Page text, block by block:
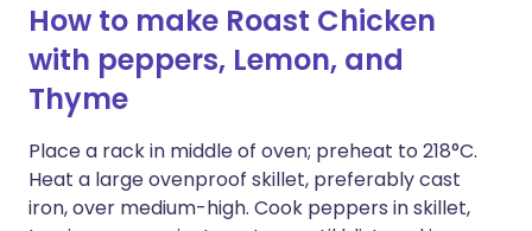
How to make Roast Chicken
with peppers, Lemon, and
Thyme
Place a rack in middle of oven; preheat to 218°C.
Heat a large ovenproof skillet, preferably cast
iron, over medium-high. Cook peppers in skillet,